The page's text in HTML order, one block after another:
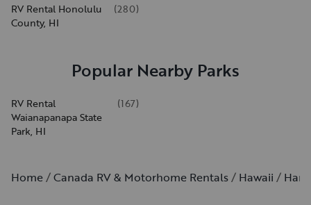
RV Rental Honolulu
County, HI
(280)
Popular Nearby Parks
RV Rental
Waianapanapa State
Park, HI
(167)
Home Canada RV & Motorhome Rentals Hawaii Hana